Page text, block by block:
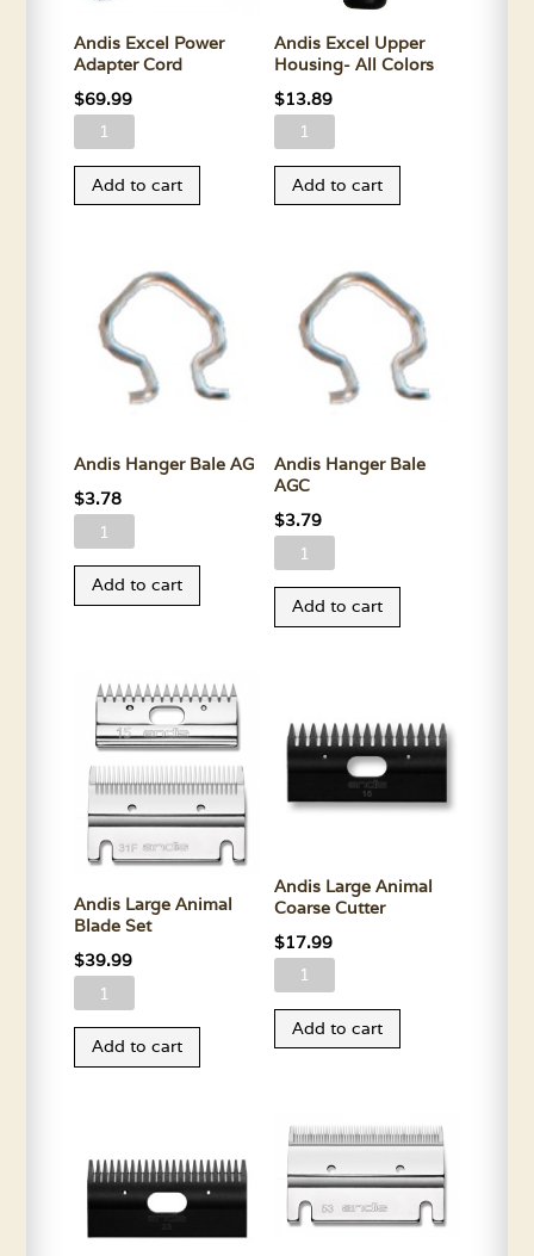
Andis Excel Power
Adapter Cord
$69.99
Andis
Power
quantity
Add to cart
Andis Excel Upper
Housing- All Colors
$13.89
Andis
Upper
Colors
quantity
Add to cart
Andis Hanger Bale AG
$3.78
Andis
Bale
Add to cart
Andis Hanger Bale
AGC
$3.79
Andis
Bale
Add to cart
Andis Large Animal
Blade Set
$39.99
Andis
Animal
Add to cart
Andis Large Animal
Coarse Cutter
$17.99
Andis
Animal
quantity
Add to cart